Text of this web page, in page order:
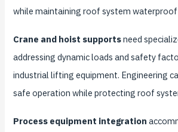
while maintaining roof system
Crane and hoist supportsneed
addressing dynamic loads and safety
industrial lifting equipment. Engineering
safe operation while protecting roof
Process equipment integration